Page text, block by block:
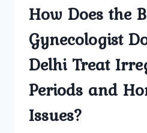
How Does the
Gynecologist
Delhi Treat
Periods and
Issues?